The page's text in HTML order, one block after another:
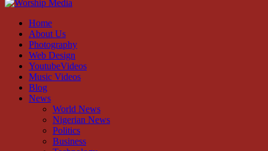
Home
About Us
Photography
Web Design
YoutubeVideos
Music Videos
Blog
News
World News
Nigerian News
Politics
Business